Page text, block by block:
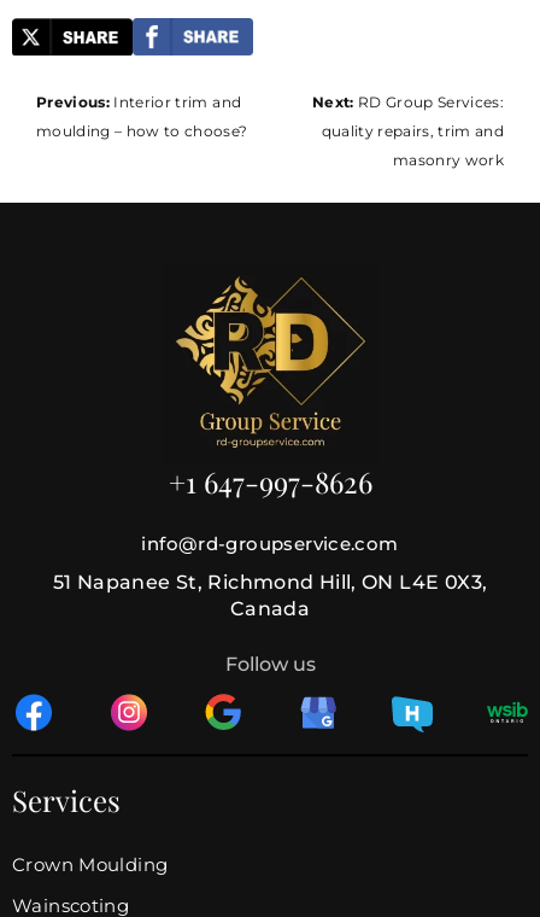
Post
navigation
Previous: Interior trim and
moulding – how to choose?
Next: RD Group Services:
quality repairs, trim and
masonry work
+1 647-997-8626
info@rd-groupservice.com
51 Napanee St, Richmond Hill, ON L4E 0X3,
Canada
Services
Crown Moulding
Wainscoting
Follow us